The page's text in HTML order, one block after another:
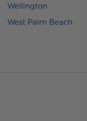
Wellington
West Palm Beach